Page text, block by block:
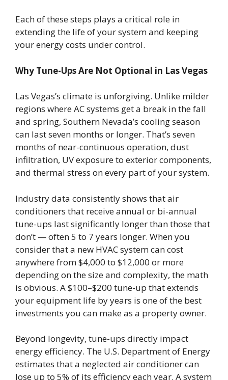
Each of these steps plays a critical role in
extending the life of your system and keeping
your energy costs under control.
Why Tune-Ups Are Not Optional in Las Vegas
Las Vegas’s climate is unforgiving. Unlike milder
regions where AC systems get a break in the fall
and spring, Southern Nevada’s cooling season
can last seven months or longer. That’s seven
months of near-continuous operation, dust
infiltration, UV exposure to exterior components,
and thermal stress on every part of your system.
Industry data consistently shows that air
conditioners that receive annual or bi-annual
tune-ups last significantly longer than those that
don’t — often 5 to 7 years longer. When you
consider that a new HVAC system can cost
anywhere from $4,000 to $12,000 or more
depending on the size and complexity, the math
is obvious. A $100–$200 tune-up that extends
your equipment life by years is one of the best
investments you can make as a property owner.
Beyond longevity, tune-ups directly impact
energy efficiency. The U.S. Department of Energy
estimates that a neglected air conditioner can
lose up to 5% of its efficiency each year. A system